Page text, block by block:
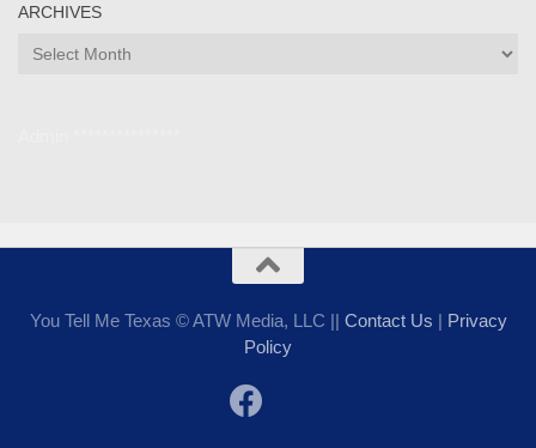
ARCHIVES
Archives
You Tell Me Texas © ATW Media, LLC || Contact Us | Privacy
Policy